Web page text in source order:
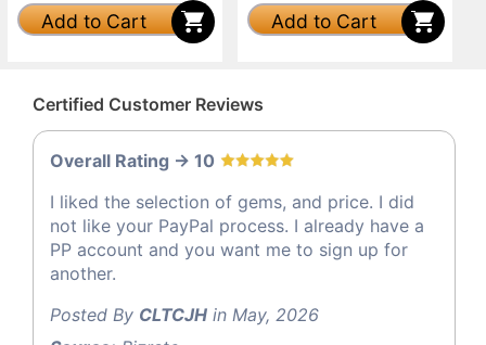
Add to Cart Add to Cart
Certified Customer Reviews
Overall Rating -> 10
I liked the selection of gems, and price. I did
not like your PayPal process. I already have a
PP account and you want me to sign up for
another.
Posted By CLTCJH in May, 2026